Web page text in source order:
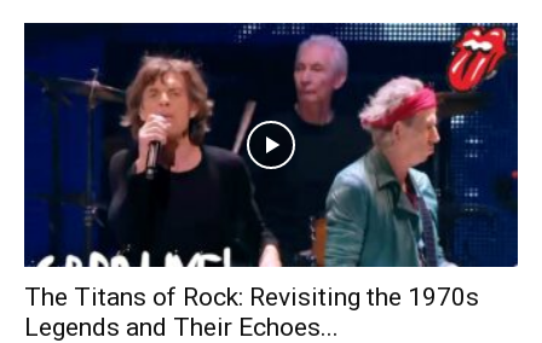
The Titans of Rock: Revisiting the 1970s
Legends and Their Echoes...